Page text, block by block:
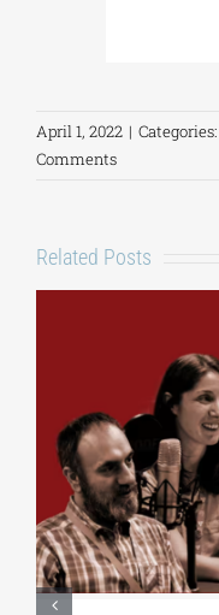
April 1, 2022 | Categories:
Comments
Related Posts